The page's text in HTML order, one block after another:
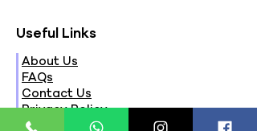
Useful Links
About Us
FAQs
Contact Us
Privacy Policy
Terms & Conditions